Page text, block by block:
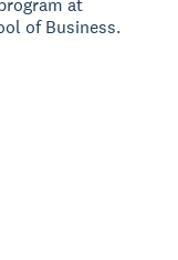
at
of Business.